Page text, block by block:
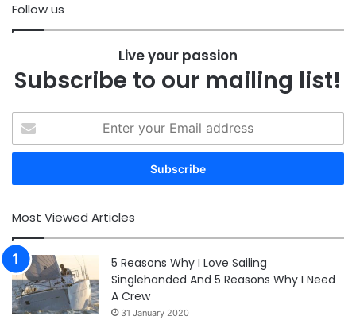
Follow us
Live your passion
Subscribe to our mailing list!
your
Email
Most Viewed Articles
5 Reasons Why I Love Sailing
Singlehanded And 5 Reasons Why I Need
A Crew
31 January 2020